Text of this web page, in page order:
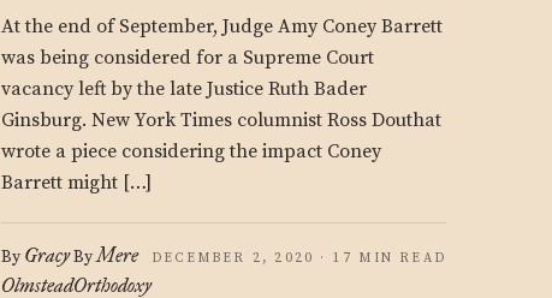
At the end of September, Judge Amy Coney Barrett
was being considered for a Supreme Court
vacancy left by the late Justice Ruth Bader
Ginsburg. New York Times columnist Ross Douthat
wrote a piece considering the impact Coney
Barrett might […]
By Gracy
Olmstead
ByMere
Orthodoxy
DECEMBER 2, 2020 · 17 MIN READ